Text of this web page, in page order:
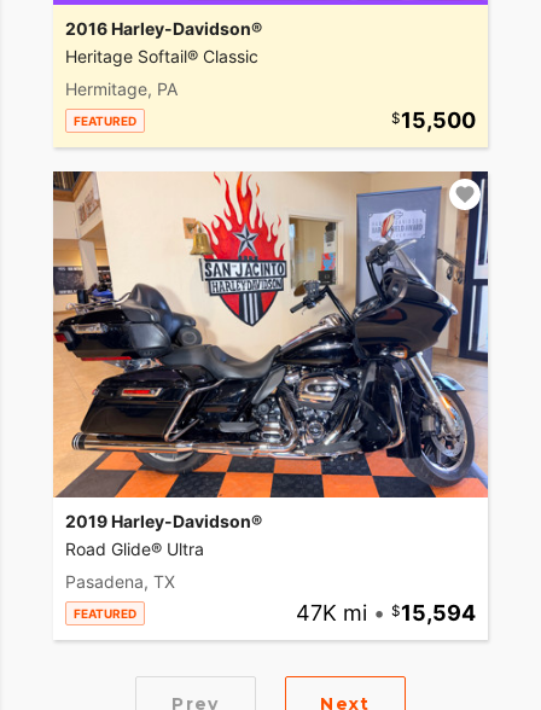
2016 Harley-Davidson®
Heritage Softail® Classic
Hermitage, PA
FEATURED 15,500
2019 Harley-Davidson®
Road Glide® Ultra
Pasadena, TX
FEATURED 47K mi • 15,594
Prev Next